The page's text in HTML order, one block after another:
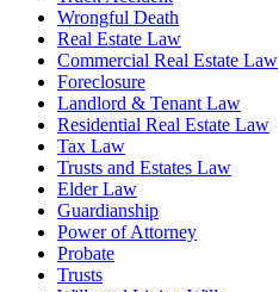
Wrongful Death
Real Estate Law
Commercial Real Estate Law
Foreclosure
Landlord & Tenant Law
Residential Real Estate Law
Tax Law
Trusts and Estates Law
Elder Law
Guardianship
Power of Attorney
Probate
Trusts